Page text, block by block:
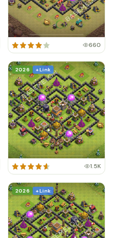
660
2026 + Link
1.5K
2026 + Link